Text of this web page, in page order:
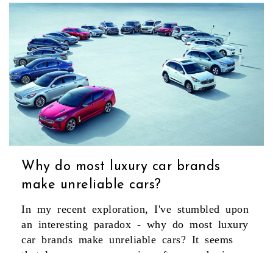
Why do most luxury car brands
make unreliable cars?
In my recent exploration, I've stumbled upon
an interesting paradox - why do most luxury
car brands make unreliable cars? It seems